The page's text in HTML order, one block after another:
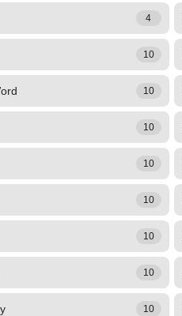
4
10
10
10
10
10
10
10
10